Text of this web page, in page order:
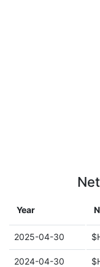
Year
2025-04-30
2024-04-30